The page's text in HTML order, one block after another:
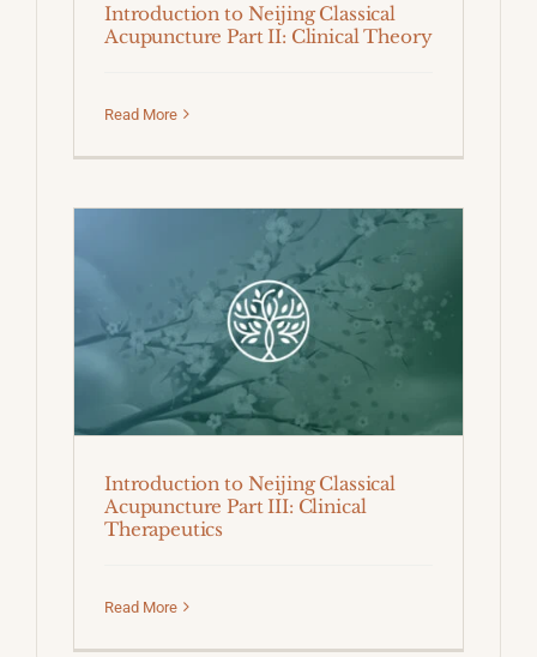
Introduction to Neijing Classical
Acupuncture Part II: Clinical Theory
Read More
Introduction to Neijing Classical
Acupuncture Part III: Clinical
Therapeutics
Read More